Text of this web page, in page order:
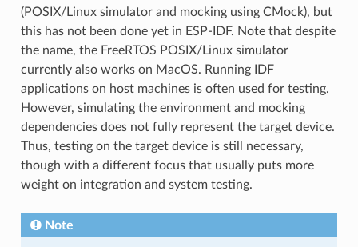
(POSIX/Linux simulator and mocking using CMock), but
this has not been done yet in ESP-IDF. Note that despite
the name, the FreeRTOS POSIX/Linux simulator
currently also works on MacOS. Running IDF
applications on host machines is often used for testing.
However, simulating the environment and mocking
dependencies does not fully represent the target device.
Thus, testing on the target device is still necessary,
though with a different focus that usually puts more
weight on integration and system testing.
Note